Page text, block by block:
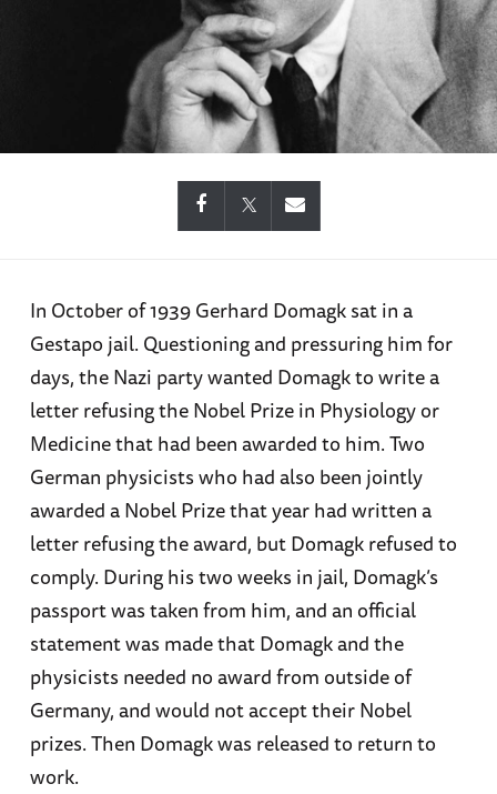
In October of 1939 Gerhard Domagk sat in a
Gestapo jail. Questioning and pressuring him for
days, the Nazi party wanted Domagk to write a
letter refusing the Nobel Prize in Physiology or
Medicine that had been awarded to him. Two
German physicists who had also been jointly
awarded a Nobel Prize that year had written a
letter refusing the award, but Domagk refused to
comply. During his two weeks in jail, Domagk’s
passport was taken from him, and an official
statement was made that Domagk and the
physicists needed no award from outside of
Germany, and would not accept their Nobel
prizes. Then Domagk was released to return to
work.